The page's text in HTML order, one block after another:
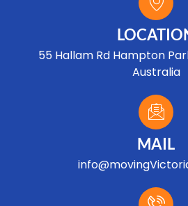
55 Hallam Rd Hampton
Australia
MAIL